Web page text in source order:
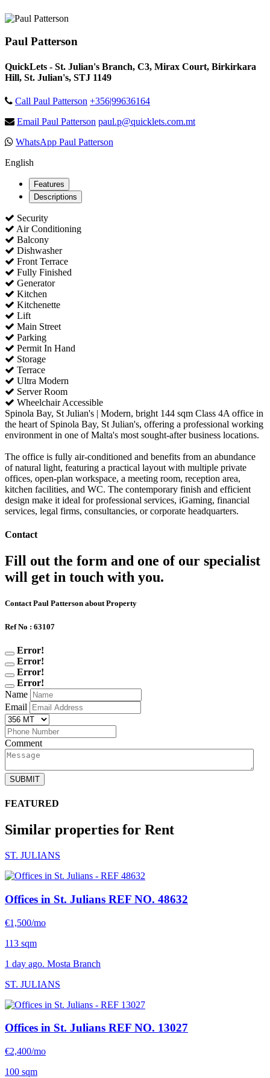
Paul Patterson
QuickLets - St. Julian's Branch, C3, Mirax Court, Birkirkara
Hill, St. Julian's, STJ 1149
Call Paul Patterson +356|99636164
Email Paul Patterson paul.p@quicklets.com.mt
WhatsApp Paul Patterson
English
Features
Descriptions
Security
Air Conditioning
Balcony
Dishwasher
Front Terrace
Fully Finished
Generator
Kitchen
Kitchenette
Lift
Main Street
Parking
Permit In Hand
Storage
Terrace
Ultra Modern
Server Room
Wheelchair Accessible
Spinola Bay, St Julian's | Modern, bright 144 sqm Class 4A office in
the heart of Spinola Bay, St Julian's, offering a professional working
environment in one of Malta's most sought-after business locations.
The office is fully air-conditioned and benefits from an abundance
of natural light, featuring a practical layout with multiple private
offices, open-plan workspace, a meeting room, reception area,
kitchen facilities, and WC. The contemporary finish and efficient
design make it ideal for professional services, iGaming, financial
services, legal firms, consultancies, or corporate headquarters.
Contact
Fill out the form and one of our specialist
will get in touch with you.
Contact Paul Patterson about Property
Ref No : 63107
Error!
Error!
Error!
Error!
Name
Email
Comment
SUBMIT
FEATURED
Similar properties for Rent
ST. JULIANS
Offices in St. Julians REF NO. 48632
€1,500/mo
113 sqm
1 day ago. Mosta Branch
ST. JULIANS
Offices in St. Julians REF NO. 13027
€2,400/mo
100 sqm